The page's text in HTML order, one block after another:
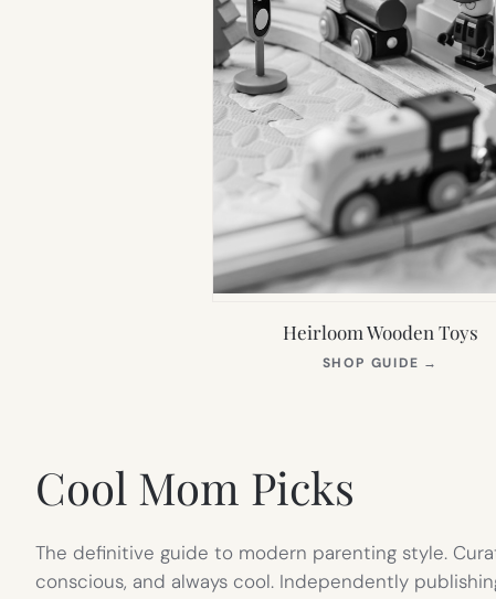
Heirloom Wooden Toys
SHOP GUIDE →
Cool Mom Picks
The definitive guide to modern parenting style.
conscious, and always cool. Independently